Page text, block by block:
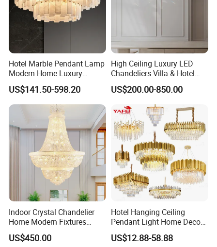
Hotel Marble Pendant Lamp
Modern Home Luxury
Decorative LED Chandelier
US$141.50-598.20
High Ceiling Luxury LED
Chandeliers Villa & Hotel
Staircase Lighting Fixture
Crystal Chandelier Pendant
Light for Dining Room
US$200.00-850.00
Indoor Crystal Chandelier
Home Modern Fixtures
Ceiling Lighting
Manufacturer LED Pendant
US$450.00
Hotel Hanging Ceiling
Pendant Light Home Decor
Interior Lighting Decoration
Crystal Chandelier
US$12.88-58.88